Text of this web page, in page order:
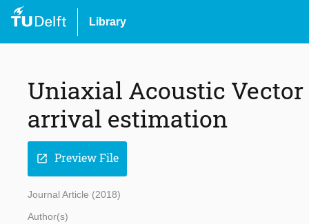
Library
Uniaxial Acoustic
arrival estimation
open_in_new Preview File
Journal Article (2018)
Author(s)